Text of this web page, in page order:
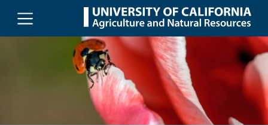
Skip to main content